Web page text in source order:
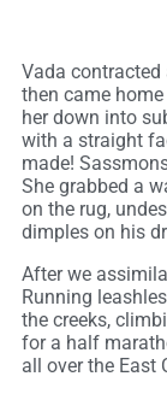
Vada contracted
then came
her down into
with a straight
made!
She grabbed a
on the rug,
dimples on his
After we
Running
the creeks,
for a half
all over the East